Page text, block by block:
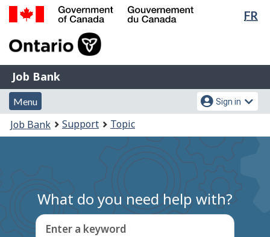
Skip
Switch
FR
of
Gouvernement
du
Canada
Job
Bank
Job Bank
Menu
and
search
Menu
Account
menu
Sign in
You
are
Job Bank Support Topic
What do you need help with?
Enter a keyword